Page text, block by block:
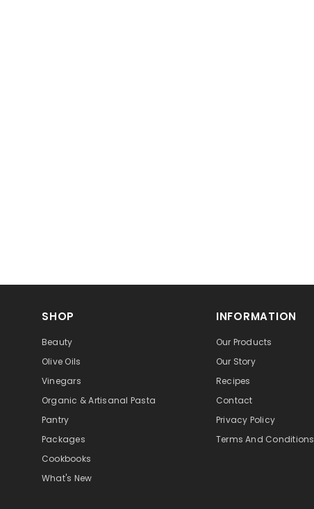
SHOP
Beauty
Olive Oils
Vinegars
Organic & Artisanal Pasta
Pantry
Packages
Cookbooks
What's New
INFORMATION
Our Products
Our Story
Recipes
Contact
Privacy Policy
Terms And Conditions